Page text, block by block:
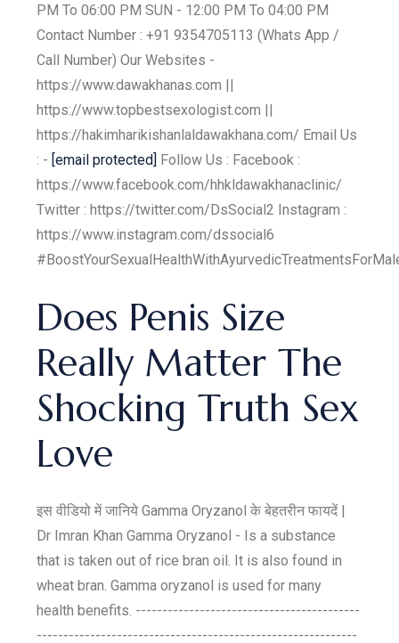
PM To 06:00 PM SUN - 12:00 PM To 04:00 PM
Contact Number : +91 9354705113 (Whats App /
Call Number) Our Websites -
https://www.dawakhanas.com ||
https://www.topbestsexologist.com ||
https://hakimharikishanlaldawakhana.com/ Email Us
: - [email protected] Follow Us : Facebook :
https://www.facebook.com/hhkldawakhanaclinic/
Twitter : https://twitter.com/DsSocial2 Instagram :
https://www.instagram.com/dssocial6
Does Penis Size
Really Matter The
Shocking Truth Sex
Love
इस वीडियो में जानिये Gamma Oryzanol के बेहतरीन फायदें |
Dr Imran Khan Gamma Oryzanol - Is a substance
that is taken out of rice bran oil. It is also found in
wheat bran. Gamma oryzanol is used for many
health benefits. ------------------------------------------
------------------------------------------------------------